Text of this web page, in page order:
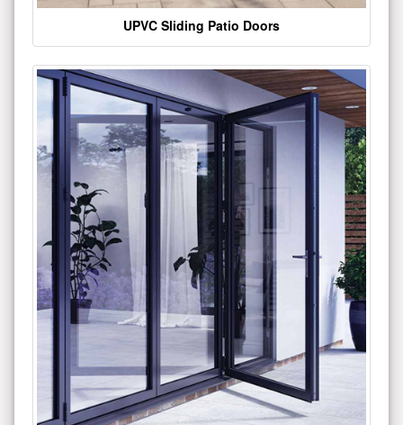
UPVC Sliding Patio Doors